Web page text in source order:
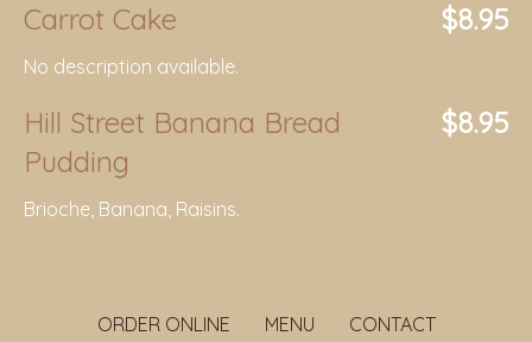
Carrot Cake $8.95
No description available.
Hill Street Banana Bread
Pudding
$8.95
Brioche, Banana, Raisins.
ORDER ONLINE MENU CONTACT